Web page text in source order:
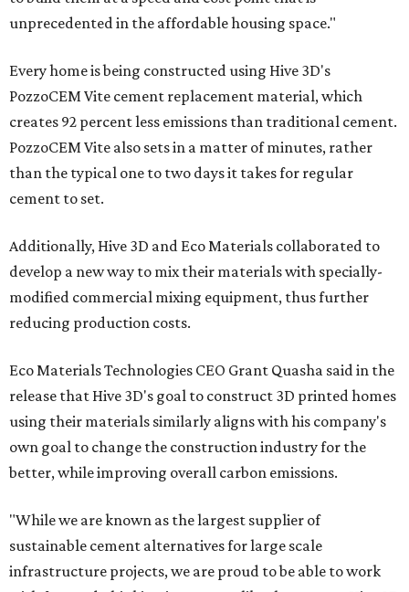
unprecedented in the affordable housing space."
Every home is being constructed using Hive 3D's
PozzoCEM Vite cement replacement material, which
creates 92 percent less emissions than traditional cement.
PozzoCEM Vite also sets in a matter of minutes, rather
than the typical one to two days it takes for regular
cement to set.
Additionally, Hive 3D and Eco Materials collaborated to
develop a new way to mix their materials with specially-
modified commercial mixing equipment, thus further
reducing production costs.
Eco Materials Technologies CEO Grant Quasha said in the
release that Hive 3D's goal to construct 3D printed homes
using their materials similarly aligns with his company's
own goal to change the construction industry for the
better, while improving overall carbon emissions.
"While we are known as the largest supplier of
sustainable cement alternatives for large scale
infrastructure projects, we are proud to be able to work